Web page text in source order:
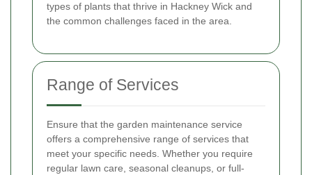
types of plants that thrive in Hackney Wick and
the common challenges faced in the area.
Range of Services
Ensure that the garden maintenance service
offers a comprehensive range of services that
meet your specific needs. Whether you require
regular lawn care, seasonal cleanups, or full-